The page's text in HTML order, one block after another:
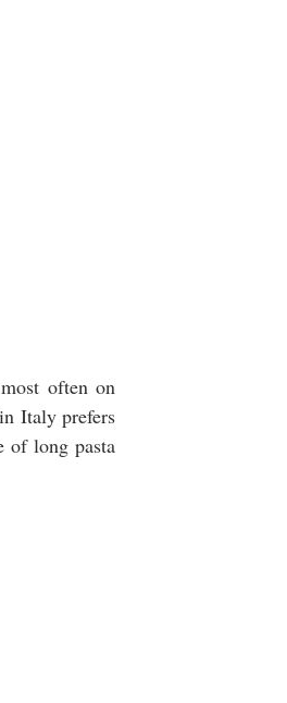
often on
of long pasta